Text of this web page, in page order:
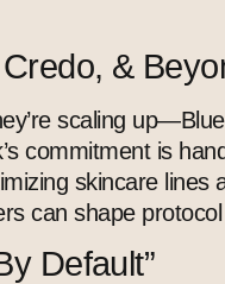
&
scaling
commitment is
skincarelines
can shape
Default”